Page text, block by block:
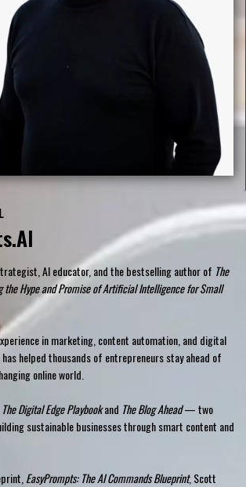
AI educator, and the bestselling author of The
the Hype and Promise of Artificial Intelligence for Small
in marketing, content automation, and digital
helped thousands of entrepreneurs stay ahead of
online world.
The Digital Edge Playbookand The Blog Ahead— two
sustainable businesses through smart content and
EasyPrompts: The AI Commands Blueprint, Scott